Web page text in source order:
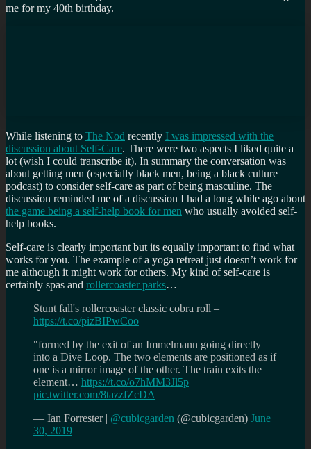
me for my 40th birthday.
While listening to The Nod recently I was impressed with the
discussion about Self-Care. There were two aspects I liked quite a
lot (wish I could transcribe it). In summary the conversation was
about getting men (especially black men, being a black culture
podcast) to consider self-care as part of being masculine. The
discussion reminded me of a discussion I had a long while ago about
the game being a self-help book for men who usually avoided self-
help books.
Self-care is clearly important but its equally important to find what
works for you. The example of a yoga retreat just doesn’t work for
me although it might work for others. My kind of self-care is
certainly spas and rollercoaster parks…
Stunt fall's rollercoaster classic cobra roll –
https://t.co/pizBIPwCoo
"formed by the exit of an Immelmann going directly
into a Dive Loop. The two elements are positioned as if
one is a mirror image of the other. The train exits the
element… https://t.co/o7hMM3Jl5p
pic.twitter.com/8tazzfZcDA
— Ian Forrester | @cubicgarden (@cubicgarden) June
30, 2019